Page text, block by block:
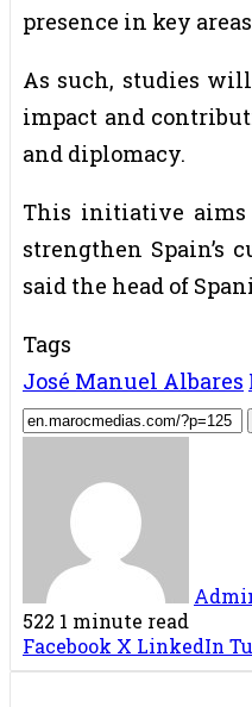
presence in key
As such, studies
impact and
and diplomacy.
This initiative aims
strengthen Spain’s
said the head of
Tags
José Manuel Albares
522 1 minute read
Facebook X LinkedIn